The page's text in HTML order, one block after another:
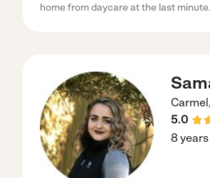
home from daycare at the last
Carmel,
5.0
8